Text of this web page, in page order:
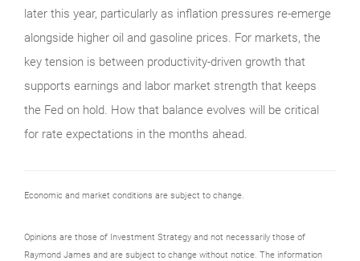
later this year, particularly as inflation pressures re-emerge
alongside higher oil and gasoline prices. For markets, the
key tension is between productivity-driven growth that
supports earnings and labor market strength that keeps
the Fed on hold. How that balance evolves will be critical
for rate expectations in the months ahead.
Economic and market conditions are subject to change.
Opinions are those of Investment Strategy and not necessarily those of
Raymond James and are subject to change without notice. The information